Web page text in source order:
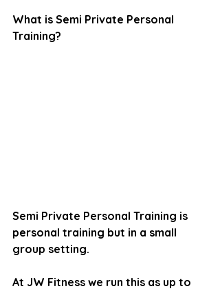
What is Semi Private Personal
Training?
Semi Private Personal Training is
personal training but in a small
group setting.
At JW Fitness we run this as up to